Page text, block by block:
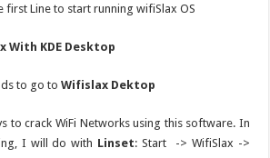
first Line to start running wifiSlax OS
With KDE Desktop
to go toWifislax Dektop
to crack WiFi Networks using this software. In
I will do with Linset: Start -> WifiSlax ->